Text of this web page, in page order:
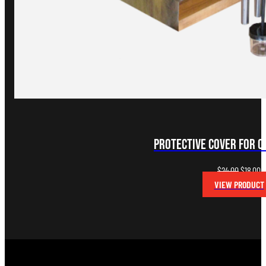
Protective Cover for
$24.00Original
price
was:
$18.00
VIEW PRODUCT